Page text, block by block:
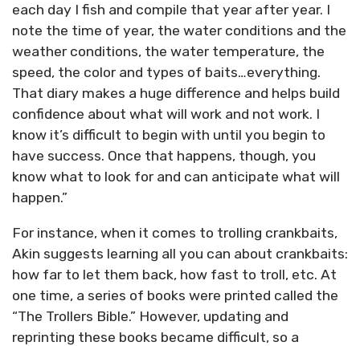
each day I fish and compile that year after year. I
note the time of year, the water conditions and the
weather conditions, the water temperature, the
speed, the color and types of baits…everything.
That diary makes a huge difference and helps build
confidence about what will work and not work. I
know it’s difficult to begin with until you begin to
have success. Once that happens, though, you
know what to look for and can anticipate what will
happen.”
For instance, when it comes to trolling crankbaits,
Akin suggests learning all you can about crankbaits:
how far to let them back, how fast to troll, etc. At
one time, a series of books were printed called the
“The Trollers Bible.” However, updating and
reprinting these books became difficult, so a